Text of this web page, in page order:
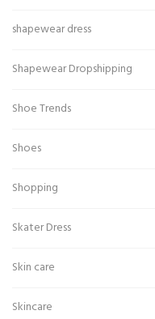
shapewear dress
Shapewear Dropshipping
Shoe Trends
Shoes
Shopping
Skater Dress
Skin care
Skincare